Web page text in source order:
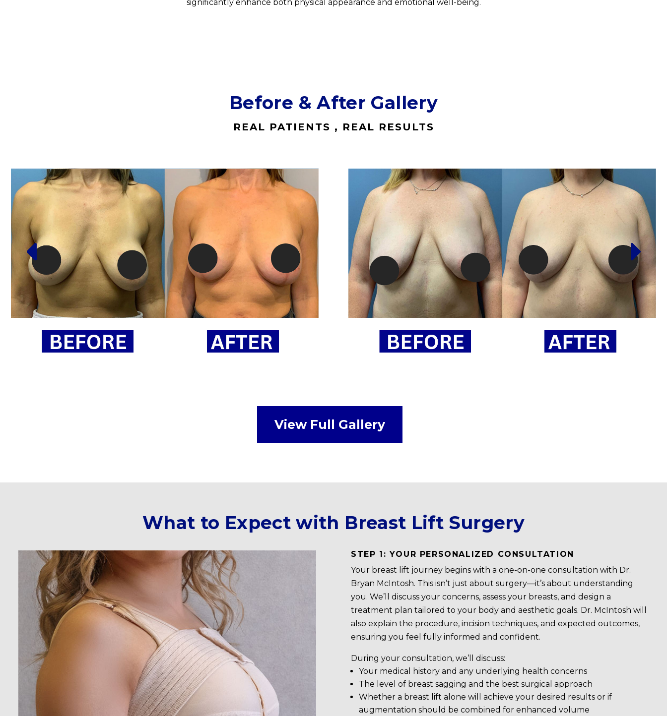
significantly enhance both physical appearance and emotional well-being.
Before & After Gallery
REAL PATIENTS , REAL RESULTS
View Full Gallery
What to Expect with Breast Lift Surgery
STEP 1: YOUR PERSONALIZED CONSULTATION
Your breast lift journey begins with a one-on-one consultation with Dr.
Bryan McIntosh. This isn’t just about surgery—it’s about understanding
you. We’ll discuss your concerns, assess your breasts, and design a
treatment plan tailored to your body and aesthetic goals. Dr. McIntosh will
also explain the procedure, incision techniques, and expected outcomes,
ensuring you feel fully informed and confident.
During your consultation, we’ll discuss:
Your medical history and any underlying health concerns
The level of breast sagging and the best surgical approach
Whether a breast lift alone will achieve your desired results or if
augmentation should be combined for enhanced volume